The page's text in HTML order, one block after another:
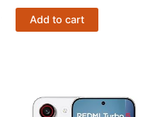
Add to cart